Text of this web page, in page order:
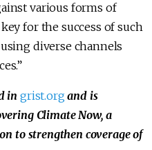
various forms of
for the success of such
diverse channels
in grist.organd is
Climate Now, a
to strengthen coverage of